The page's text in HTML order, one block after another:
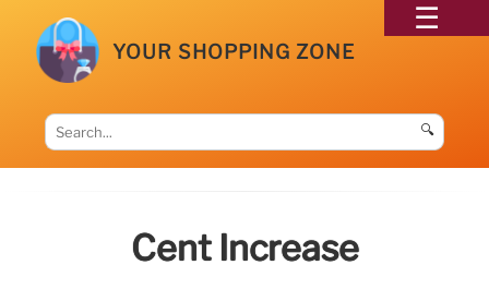
YOUR SHOPPING ZONE
🔍
Cent Increase